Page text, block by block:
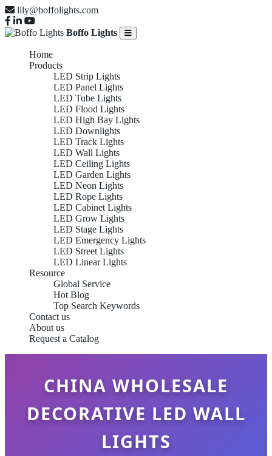
lily@boffolights.com
Boffo Lights
Home
Products
LED Strip Lights
LED Panel Lights
LED Tube Lights
LED Flood Lights
LED High Bay Lights
LED Downlights
LED Track Lights
LED Wall Lights
LED Ceiling Lights
LED Garden Lights
LED Neon Lights
LED Rope Lights
LED Cabinet Lights
LED Grow Lights
LED Stage Lights
LED Emergency Lights
LED Street Lights
LED Linear Lights
Resource
Global Service
Hot Blog
Top Search Keywords
Contact us
About us
Request a Catalog
CHINA WHOLESALE
DECORATIVE LED WALL
LIGHTS